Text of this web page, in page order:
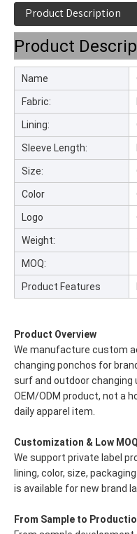
Product Description
Product
Name
Fabric:
Lining:
Sleeve Length:
Size:
Color
Logo
Weight:
MOQ:
Product Features
Product Overview
We manufacture custom
changing ponchos for
surf and outdoor changing
OEM/ODM product, not a
daily apparel item.
Customization & Low MOQ
We support private label
lining, color, size,
is available for new brand
From Sample to